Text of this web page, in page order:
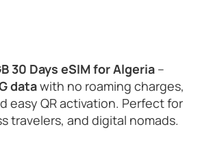
30 Days eSIM for Algeria –
datawith no roaming charges,
easy QR activation. Perfect for
travelers, and digital nomads.